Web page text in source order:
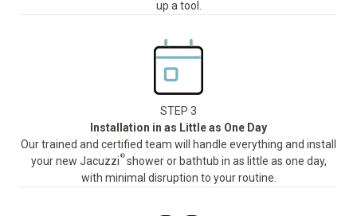
up a tool.
STEP 3
Installation in as Little as One Day
Our trained and certified team will handle everything and install
your new Jacuzzi ®shower or bathtub in as little as one day,
with minimal disruption to your routine.